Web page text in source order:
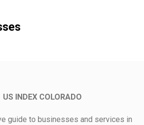
US INDEX COLORADO
guide to businesses and services in